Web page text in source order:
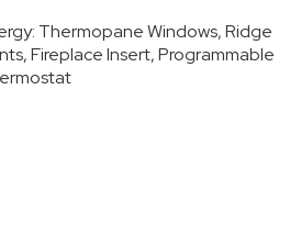
Thermopane Windows, Ridge
Fireplace Insert, Programmable